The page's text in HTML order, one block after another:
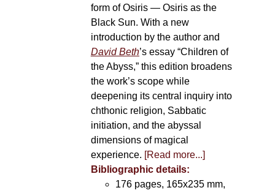
form of Osiris — Osiris as the
Black Sun. With a new
introduction by the author and
David Beth’s essay “Children of
the Abyss,” this edition broadens
the work’s scope while
deepening its central inquiry into
chthonic religion, Sabbatic
initiation, and the abyssal
dimensions of magical
experience. [Read more...]
Bibliographic details:
176 pages, 165x235 mm,